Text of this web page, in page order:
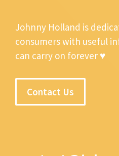
Johnny Holland is
consumers with useful
can carry on forever ♥
Contact Us